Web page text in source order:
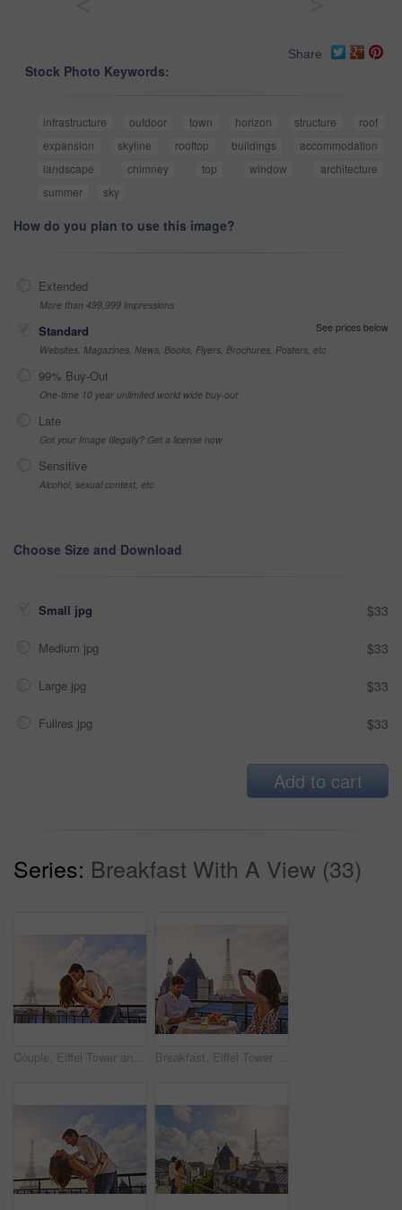
Share
Stock Photo Keywords:
infrastructure outdoor town horizon structure
roof
expansion
skyline rooftop buildings
accommodation
landscape
chimney top window
architecture
summer
sky
How do you plan to use this image?
Extended
More than 499,999 impressions
Standard
See prices below
Websites, Magazines, News, Books, Flyers, Brochures, Posters, etc
99% Buy-Out
One-time 10 year unlimited world wide buy-out
Late
Got your Image Illegally? Get a license now
Sensitive
Alcohol, sexual context, etc
Choose Size and Download
Small jpg $33
Medium jpg $33
Large jpg $33
Fullres jpg $33
Add to cart
Series: Breakfast With A View (33)
Couple, Eiffel Tower and kiss on balcony for travel, hug and connection with love on summer vacation. People, partner and embrace with space, clouds and bonding on holiday with relationship in Paris Breakfast, Eiffel Tower and photograph with couple on balcony of hotel for holiday, travel or vacation. Online app, food and phone picture with tourist people on terrace for sightseeing in Paris